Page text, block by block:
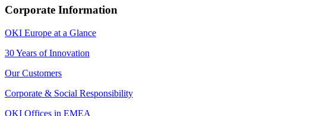
Corporate Information
OKI Europe at a Glance
30 Years of Innovation
Our Customers
Corporate & Social Responsibility
OKI Offices in EMEA